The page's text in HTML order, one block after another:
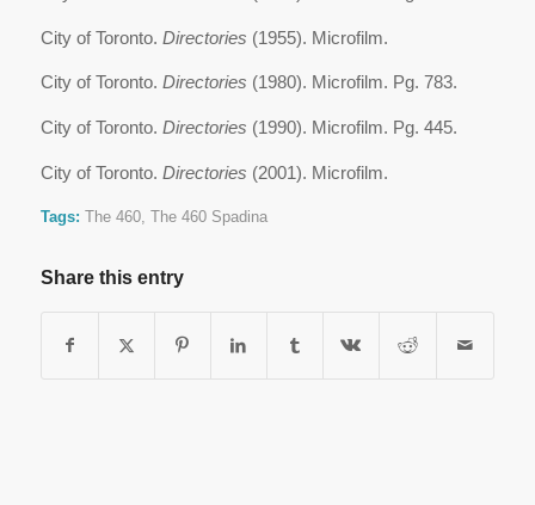
City of Toronto. Directories (1955). Microfilm.
City of Toronto. Directories (1980). Microfilm. Pg. 783.
City of Toronto. Directories (1990). Microfilm. Pg. 445.
City of Toronto. Directories (2001). Microfilm.
Tags: The 460, The 460 Spadina
Share this entry